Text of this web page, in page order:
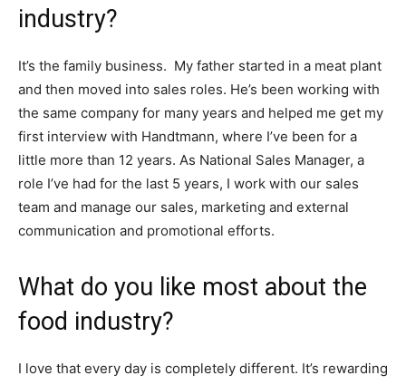
industry?
It’s the family business. My father started in a meat plant
and then moved into sales roles. He’s been working with
the same company for many years and helped me get my
first interview with Handtmann, where I’ve been for a
little more than 12 years. As National Sales Manager, a
role I’ve had for the last 5 years, I work with our sales
team and manage our sales, marketing and external
communication and promotional efforts.
What do you like most about the
food industry?
I love that every day is completely different. It’s rewarding